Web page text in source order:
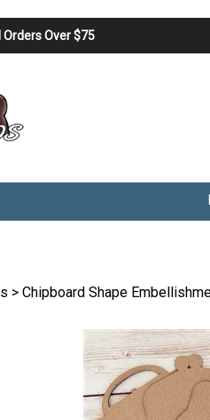
Orders Over $75
> Chipboard Shape